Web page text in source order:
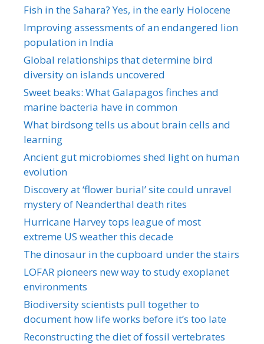
Fish in the Sahara? Yes, in the early Holocene
Improving assessments of an endangered lion
population in India
Global relationships that determine bird
diversity on islands uncovered
Sweet beaks: What Galapagos finches and
marine bacteria have in common
What birdsong tells us about brain cells and
learning
Ancient gut microbiomes shed light on human
evolution
Discovery at ‘flower burial’ site could unravel
mystery of Neanderthal death rites
Hurricane Harvey tops league of most
extreme US weather this decade
The dinosaur in the cupboard under the stairs
LOFAR pioneers new way to study exoplanet
environments
Biodiversity scientists pull together to
document how life works before it’s too late
Reconstructing the diet of fossil vertebrates